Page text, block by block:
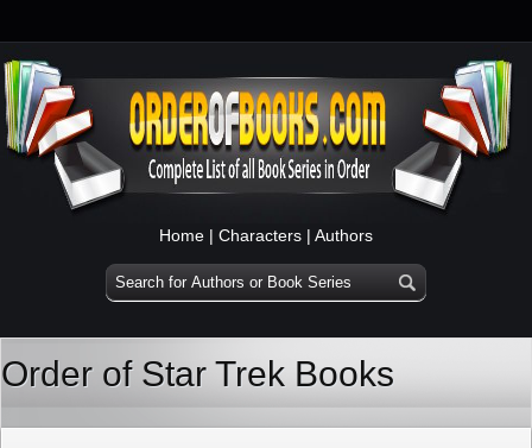
Home | Characters | Authors
Order of Star Trek Books